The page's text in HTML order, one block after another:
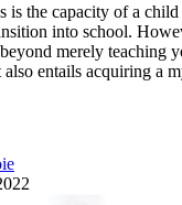
is the capacity of a
into school.
merely teaching
also entails acquiring a